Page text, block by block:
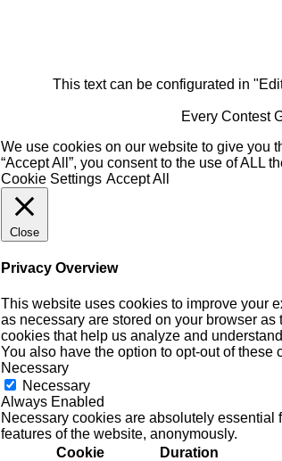
This text can be configurated in
Every Contest
We use cookies on our website to give you
“Accept All”, you consent to the use of ALL
Cookie Settings Accept All
Close
Privacy Overview
This website uses cookies to improve your
as necessary are stored on your browser
cookies that help us analyze and
You also have the option to opt-out of
Necessary
Necessary
Always Enabled
Necessary cookies are absolutely
features of the website, anonymously.
Cookie
Duration